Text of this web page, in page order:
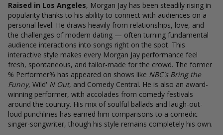
Raised in Los Angeles, Morgan Jay has been steadily rising in
popularity thanks to his ability to connect with audiences on a
personal level. He draws heavily from relationships, love, and
the challenges of modern dating — often turning fundamental
audience interactions into songs right on the spot. This
interactive style makes every Morgan Jay performance feel
fresh, spontaneous, and tailor-made for the crowd. The former
% Performer% has appeared on shows like NBC's Bring the
Funny, Wild' N Out, and Comedy Central. He is also an award-
winning performer, with accolades from comedy festivals
around the country. His mix of soulful ballads and laugh-out-
loud punchlines has earned him comparisons to a comedic
singer-songwriter, though his style remains completely his own.